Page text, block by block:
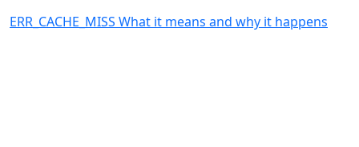
ERR_CACHE_MISS What it means and why it happens